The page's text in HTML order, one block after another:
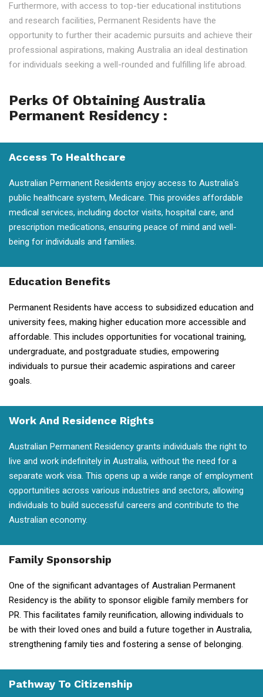
Furthermore, with access to top-tier educational institutions
and research facilities, Permanent Residents have the
opportunity to further their academic pursuits and achieve their
professional aspirations, making Australia an ideal destination
for individuals seeking a well-rounded and fulfilling life abroad.
Perks Of Obtaining Australia
Permanent Residency :
Access To Healthcare
Australian Permanent Residents enjoy access to Australia's
public healthcare system, Medicare. This provides affordable
medical services, including doctor visits, hospital care, and
prescription medications, ensuring peace of mind and well-
being for individuals and families.
Education Benefits
Permanent Residents have access to subsidized education and
university fees, making higher education more accessible and
affordable. This includes opportunities for vocational training,
undergraduate, and postgraduate studies, empowering
individuals to pursue their academic aspirations and career
goals.
Work And Residence Rights
Australian Permanent Residency grants individuals the right to
live and work indefinitely in Australia, without the need for a
separate work visa. This opens up a wide range of employment
opportunities across various industries and sectors, allowing
individuals to build successful careers and contribute to the
Australian economy.
Family Sponsorship
One of the significant advantages of Australian Permanent
Residency is the ability to sponsor eligible family members for
PR. This facilitates family reunification, allowing individuals to
be with their loved ones and build a future together in Australia,
strengthening family ties and fostering a sense of belonging.
Pathway To Citizenship